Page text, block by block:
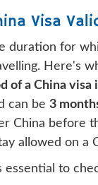
Visa
duration for
Here's
of a China visa
can be 3
China before
allowed on a
essential to